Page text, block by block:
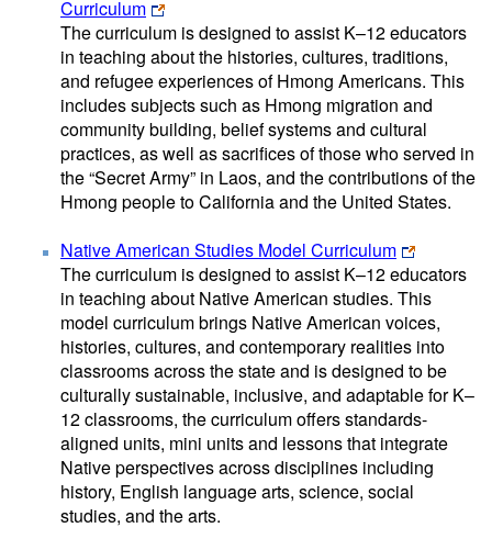
Curriculum
The curriculum is designed to assist K–12 educators
in teaching about the histories, cultures, traditions,
and refugee experiences of Hmong Americans. This
includes subjects such as Hmong migration and
community building, belief systems and cultural
practices, as well as sacrifices of those who served in
the “Secret Army” in Laos, and the contributions of the
Hmong people to California and the United States.
Native American Studies Model Curriculum
The curriculum is designed to assist K–12 educators
in teaching about Native American studies. This
model curriculum brings Native American voices,
histories, cultures, and contemporary realities into
classrooms across the state and is designed to be
culturally sustainable, inclusive, and adaptable for K–
12 classrooms, the curriculum offers standards-
aligned units, mini units and lessons that integrate
Native perspectives across disciplines including
history, English language arts, science, social
studies, and the arts.